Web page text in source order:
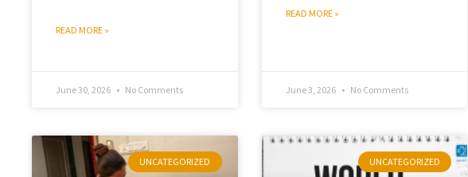
READ MORE »
June 30, 2026 No Comments
READ MORE »
June 3, 2026 No Comments
UNCATEGORIZED UNCATEGORIZED